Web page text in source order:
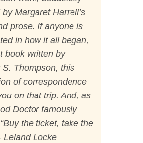
Margaret Harrell’s
prose. If anyone is
in how it all began,
book written by
S. Thompson, this
of correspondence
on that trip. And, as
Doctor famously
the ticket, take the
Leland Locke